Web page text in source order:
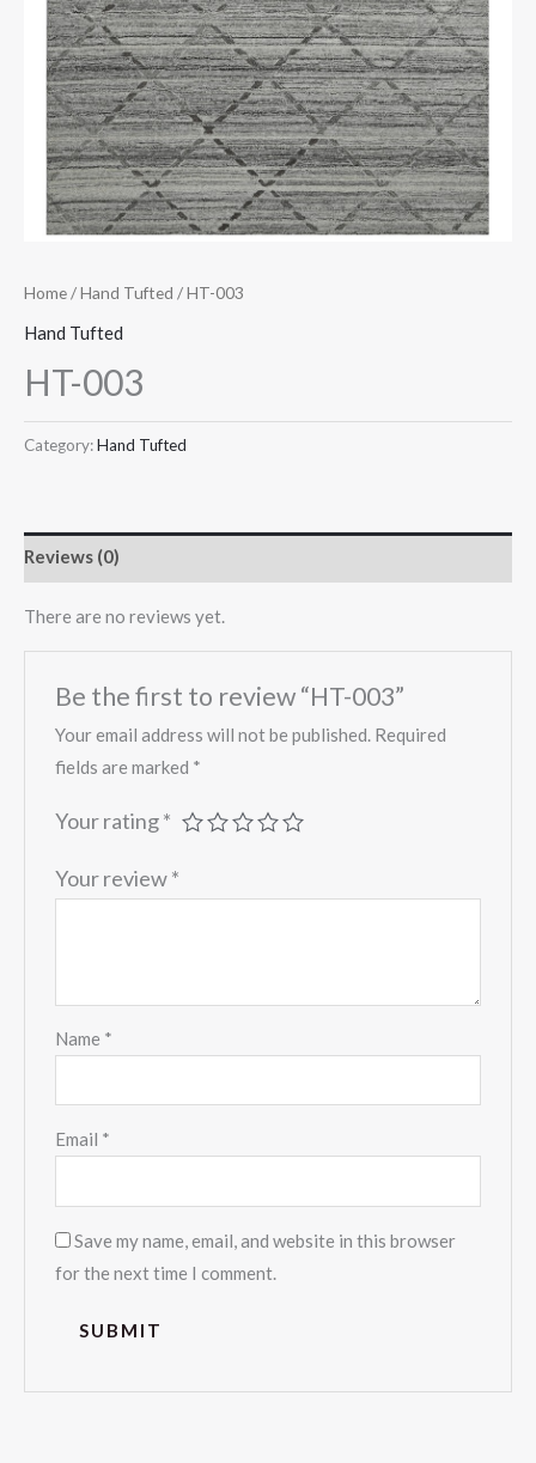
Home/Hand Tufted / HT-003
Hand Tufted
HT-003
Category:Hand Tufted
Reviews (0)
There are no reviews yet.
Be the first to review “HT-003”
Your email address will not be published. Required
fields are marked *
Your rating*
Your review*
Name *
Email *
Save my name, email, and website in this browser
for the next time I comment.